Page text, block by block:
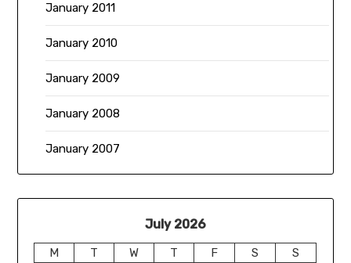
January 2011
January 2010
January 2009
January 2008
January 2007
July 2026
M T W T F S S